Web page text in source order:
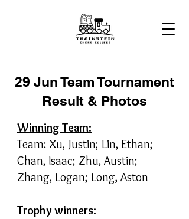
29 Jun Team Tournament
Result & Photos
Winning Team:
Team: Xu, Justin; Lin, Ethan;
Chan, Isaac; Zhu, Austin;
Zhang, Logan; Long, Aston
Trophy winners: